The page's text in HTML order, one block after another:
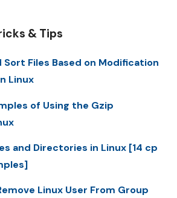
& Tips
Sort Files Based on Modification
Linux
of Using the Gzip
and Directories in Linux [14 cp
Linux User From Group